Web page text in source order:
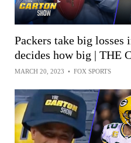
Packers take big losses
decides how big | THE
MARCH 20, 2023 • FOX SPORTS